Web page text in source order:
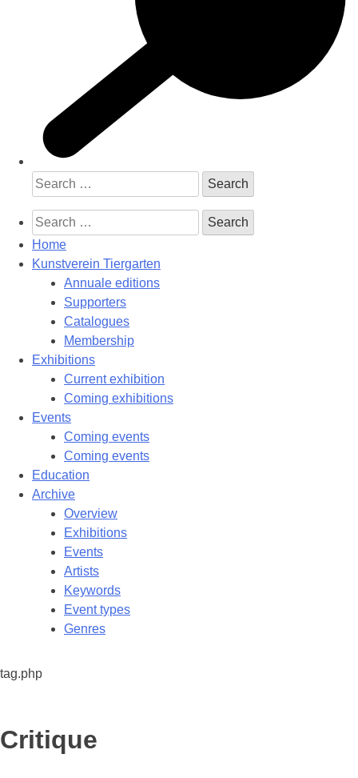
Search
for:
Search
for:
Home
Kunstverein Tiergarten
Annuale editions
Supporters
Catalogues
Membership
Exhibitions
Current exhibition
Coming exhibitions
Events
Coming events
Coming events
Education
Archive
Overview
Exhibitions
Events
Artists
Keywords
Event types
Genres
tag.php
Tag:
Critique